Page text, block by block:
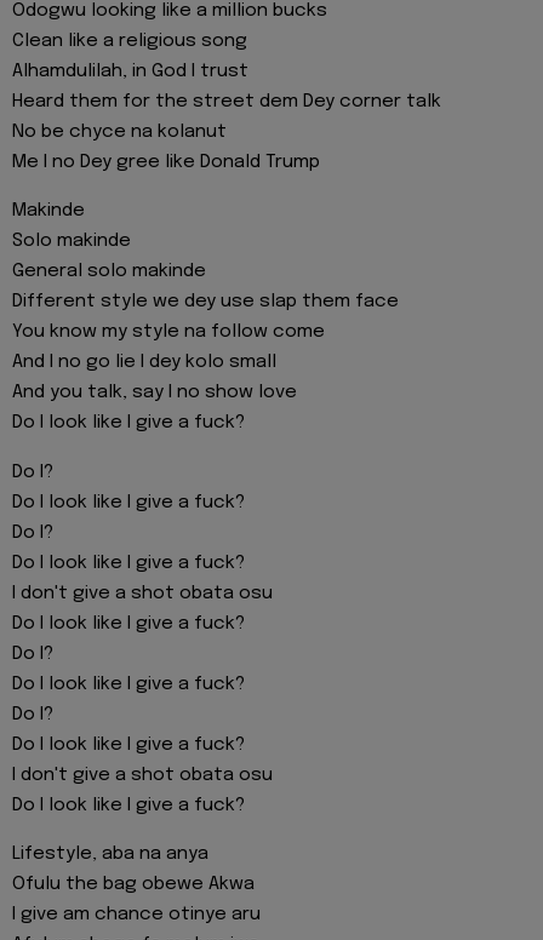
Odogwu looking like a million bucks
Clean like a religious song
Alhamdulilah, in God I trust
Heard them for the street dem Dey corner talk
No be chyce na kolanut
Me I no Dey gree like Donald Trump
Makinde
Solo makinde
General solo makinde
Different style we dey use slap them face
You know my style na follow come
And I no go lie I dey kolo small
And you talk, say I no show love
Do I look like I give a fuck?
Do I?
Do I look like I give a fuck?
Do I?
Do I look like I give a fuck?
I don't give a shot obata osu
Do I look like I give a fuck?
Do I?
Do I look like I give a fuck?
Do I?
Do I look like I give a fuck?
I don't give a shot obata osu
Do I look like I give a fuck?
Lifestyle, aba na anya
Ofulu the bag obewe Akwa
I give am chance otinye aru